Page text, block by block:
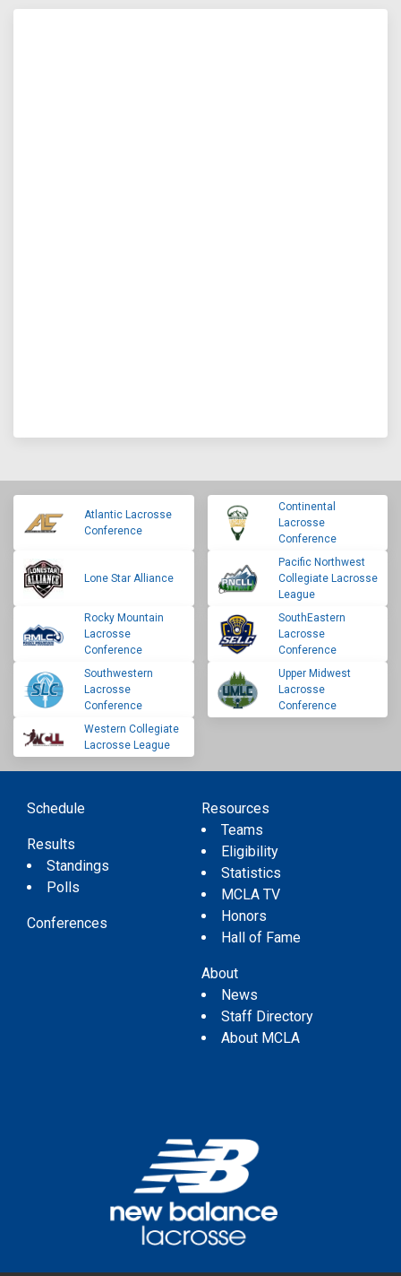
Atlantic Lacrosse
Conference
Continental
Lacrosse
Conference
Lone Star Alliance
Pacific Northwest
Collegiate Lacrosse
League
Rocky Mountain
Lacrosse
Conference
SouthEastern
Lacrosse
Conference
Southwestern
Lacrosse
Conference
Upper Midwest
Lacrosse
Conference
Western Collegiate
Lacrosse League
Schedule
Results
Standings
Polls
Conferences
Resources
Teams
Eligibility
Statistics
MCLA TV
Honors
Hall of Fame
About
News
Staff Directory
About MCLA